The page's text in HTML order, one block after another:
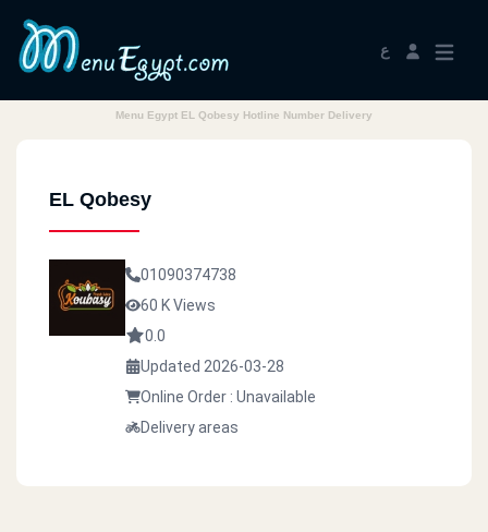
ع
Menu Egypt EL Qobesy Hotline Number Delivery
EL Qobesy
01090374738
60 K Views
0.0
Updated 2026-03-28
Online Order : Unavailable
Delivery areas